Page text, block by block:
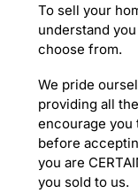
To sell your
understand
choose from.
We pride
providing all
encourage
before
you are
you sold to us.